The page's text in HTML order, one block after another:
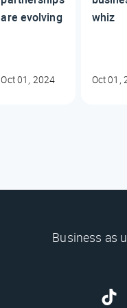
are evolving
Oct 01, 2024
whiz
Oct 01,
Business as